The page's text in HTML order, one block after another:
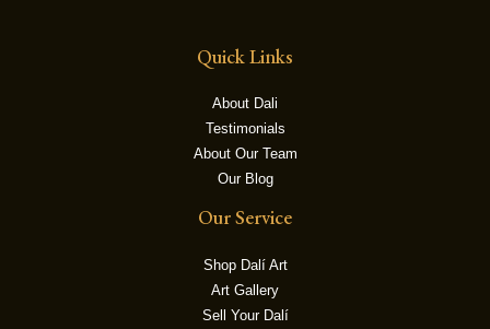
Quick Links
About Dali
Testimonials
About Our Team
Our Blog
Our Service
Shop Dalí Art
Art Gallery
Sell Your Dalí